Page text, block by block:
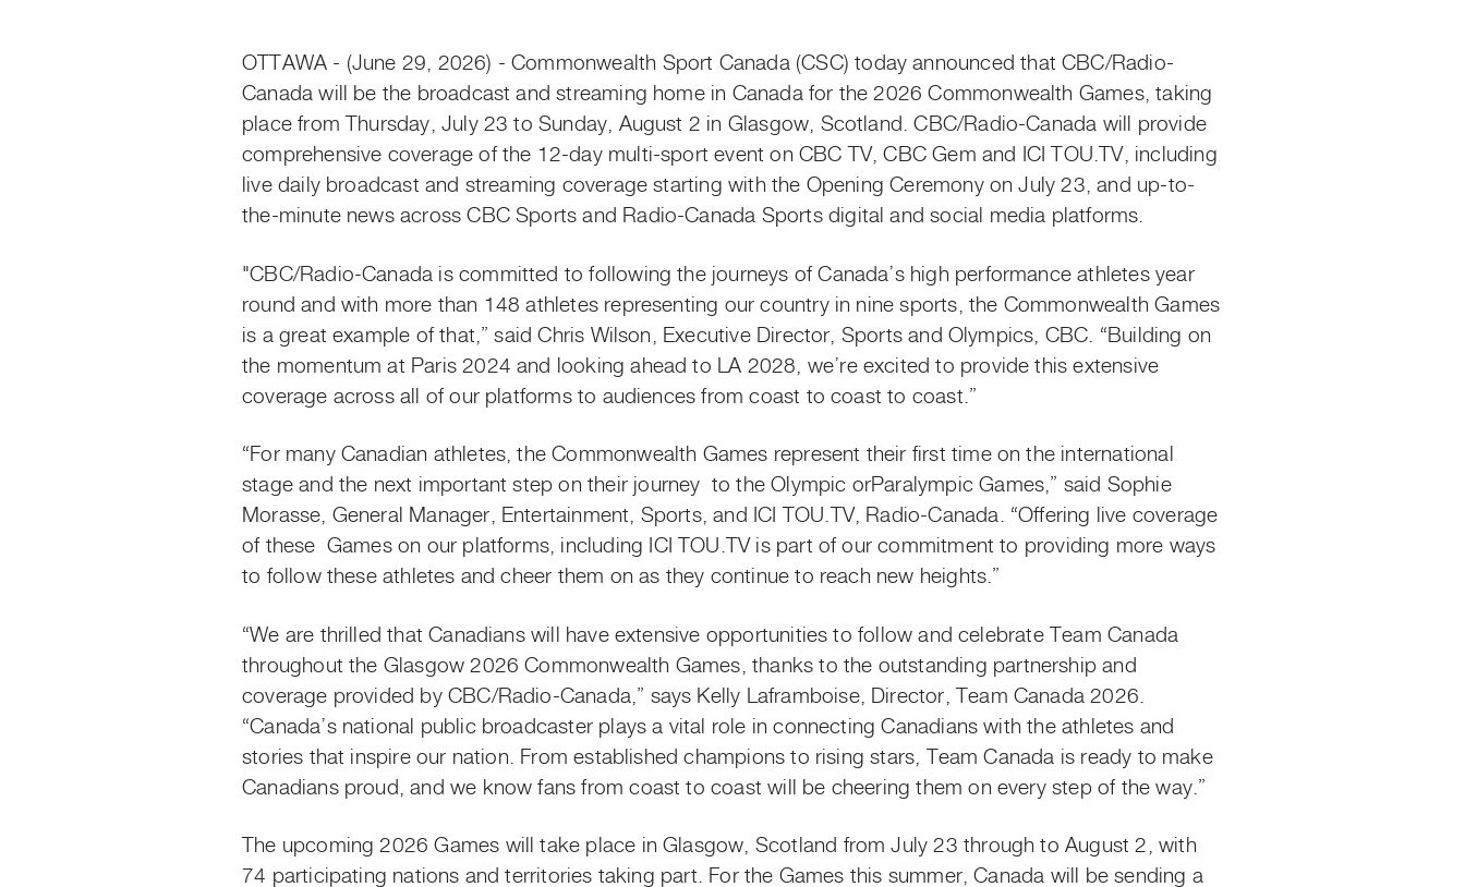
OTTAWA - (June 29, 2026) - Commonwealth Sport Canada (CSC) today announced that CBC/Radio-
Canada will be the broadcast and streaming home in Canada for the 2026 Commonwealth Games, taking
place from Thursday, July 23 to Sunday, August 2 in Glasgow, Scotland. CBC/Radio-Canada will provide
comprehensive coverage of the 12-day multi-sport event on CBC TV, CBC Gem and ICI TOU.TV, including
live daily broadcast and streaming coverage starting with the Opening Ceremony on July 23, and up-to-
the-minute news across CBC Sports and Radio-Canada Sports digital and social media platforms.
"CBC/Radio-Canada is committed to following the journeys of Canada’s high performance athletesyear
round and with more than 148 athletes representing our country in nine sports, the Commonwealth Games
is a great example of that,” said Chris Wilson, Executive Director, Sports and Olympics, CBC. “Building on
the momentum at Paris 2024 and looking ahead to LA 2028, we’re excited to provide this extensive
coverage across all of our platforms to audiences from coast to coast to coast.”
“For many Canadian athletes, the Commonwealth Games represent their first time on the international
stage and the next important step on their journey to the Olympic orParalympicGames,” said Sophie
Morasse, General Manager, Entertainment, Sports, and ICI TOU.TV, Radio-Canada. “Offering live coverage
of these Gameson our platforms, including ICI TOU.TV is part of our commitment to providing more ways
to follow these athletes and cheer them on as they continue to reach new heights.”
“We are thrilled that Canadians will have extensive opportunities to follow and celebrate Team Canada
throughout the Glasgow 2026 Commonwealth Games, thanks to the outstanding partnership and
coverage provided by CBC/Radio-Canada,” says Kelly Laframboise, Director, Team Canada 2026.
“Canada’s national public broadcaster plays a vital role in connecting Canadians with the athletes and
stories that inspire our nation. From established champions to rising stars, Team Canada is ready to make
Canadians proud, and we know fans from coast to coast will be cheering them on every step of the way.”
The upcoming 2026 Games will take place in Glasgow, Scotland from July 23 through to August 2, with
74 participating nations and territories taking part. For the Games this summer, Canada will be sending a